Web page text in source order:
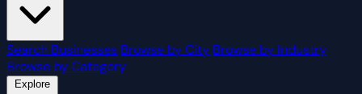
Search Businesses Browse by City Browse by Industry
Browse by Category